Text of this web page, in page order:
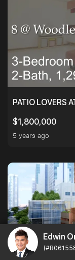
Edwin
PATIO LOVERS
$1,800,000
5 years ago